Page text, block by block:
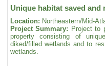
Unique habitat saved and
Location: Northeastern/Mid-
Project Summary: Project to
property consisting of
diked/filled wetlands and to
wetlands.